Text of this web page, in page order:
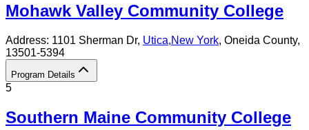
Mohawk Valley Community College
Address: 1101 Sherman Dr, Utica,New York, Oneida County,
13501-5394
Program Details
5
Southern Maine Community College